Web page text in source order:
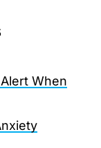
When